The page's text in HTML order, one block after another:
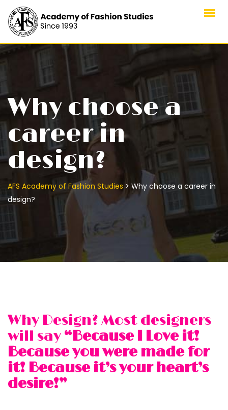
content
Why choose a
career in
design?
AFS Academy of Fashion Studies> Why choose a career in
design?
Why Design? Most designers
will say “Because I Love it!
Because you were made for
it! Because it’s your heart’s
desire!”